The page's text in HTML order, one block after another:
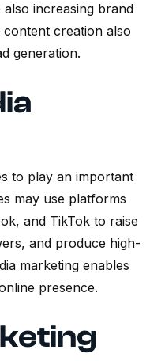
increasing brand
creation also
generation.
to play an important
may use platforms
and TikTok to raise
and produce high-
marketing enables
presence.